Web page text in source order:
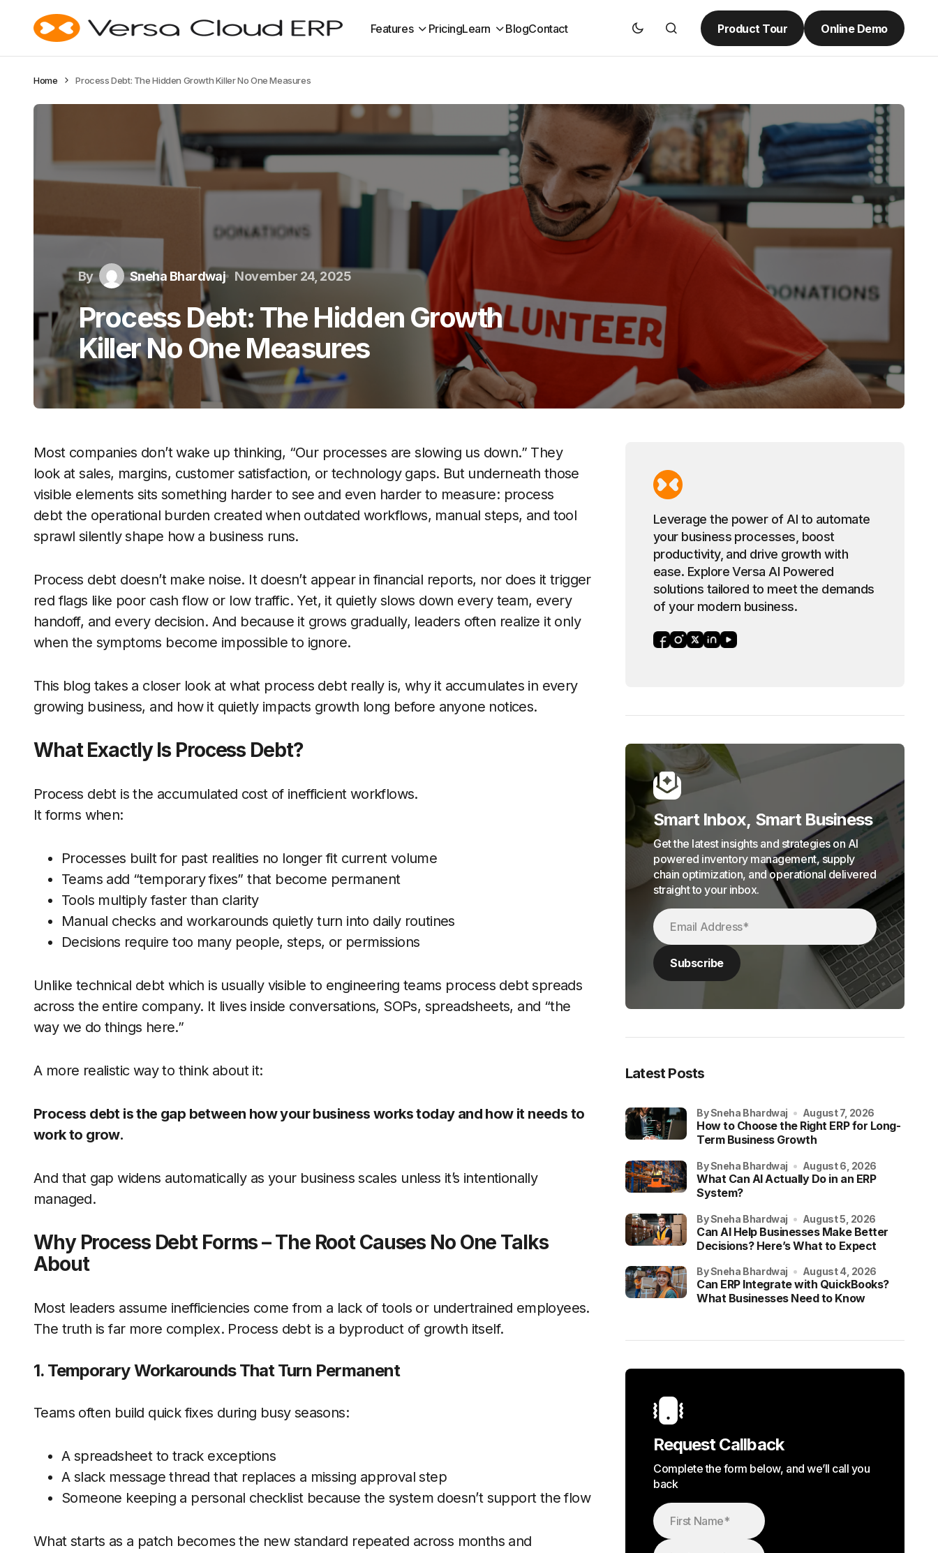
Features PricingLearn BlogContact Product Tour Online Demo
Home Process Debt: The Hidden Growth Killer No One Measures
By Sneha Bhardwaj November 24, 2025
Process Debt: The Hidden Growth
Killer No One Measures
Most companies don’t wake up thinking, “Our processes are slowing us down.” They
look at sales, margins, customer satisfaction, or technology gaps. But underneath those
visible elements sits something harder to see and even harder to measure: process
debt the operational burden created when outdated workflows, manual steps, and tool
sprawl silently shape how a business runs.
Process debt doesn’t make noise. It doesn’t appear in financial reports, nor does it trigger
red flags like poor cash flow or low traffic. Yet, it quietly slows down every team, every
handoff, and every decision. And because it grows gradually, leaders often realize it only
when the symptoms become impossible to ignore.
This blog takes a closer look at what process debt really is, why it accumulates in every
growing business, and how it quietly impacts growth long before anyone notices.
What Exactly Is Process Debt?
Process debt is the accumulated cost of inefficient workflows.
It forms when:
Processes built for past realities no longer fit current volume
Teams add “temporary fixes” that become permanent
Tools multiply faster than clarity
Manual checks and workarounds quietly turn into daily routines
Decisions require too many people, steps, or permissions
Unlike technical debt which is usually visible to engineering teams process debt spreads
across the entire company. It lives inside conversations, SOPs, spreadsheets, and “the
way we do things here.”
A more realistic way to think about it:
Process debt is the gap between how your business works today and how it needs to
work to grow.
And that gap widens automatically as your business scales unless it’s intentionally
managed.
Why Process Debt Forms – The Root Causes No One Talks
About
Most leaders assume inefficiencies come from a lack of tools or undertrained employees.
The truth is far more complex. Process debt is a byproduct of growth itself.
1. Temporary Workarounds That Turn Permanent
Teams often build quick fixes during busy seasons:
A spreadsheet to track exceptions
A slack message thread that replaces a missing approval step
Someone keeping a personal checklist because the system doesn’t support the flow
What starts as a patch becomes the new standard repeated across months and
Leverage the power of AI to automate
your business processes, boost
productivity, and drive growth with
ease. Explore Versa AI Powered
solutions tailored to meet the demands
of your modern business.
Smart Inbox, Smart Business
Get the latest insights and strategies on AI
powered inventory management, supply
chain optimization, and operational delivered
straight to your inbox.
Latest Posts
How to Choose the Right ERP for Long-
Term Business Growth
by Sneha Bhardwaj August 7, 2026
What Can AI Actually Do in an ERP
System?
by Sneha Bhardwaj August 6, 2026
Can AI Help Businesses Make Better
Decisions? Here’s What to Expect
by Sneha Bhardwaj August 5, 2026
Can ERP Integrate with QuickBooks?
What Businesses Need to Know
by Sneha Bhardwaj August 4, 2026
Request Callback
Complete the form below, and we’ll call you
back